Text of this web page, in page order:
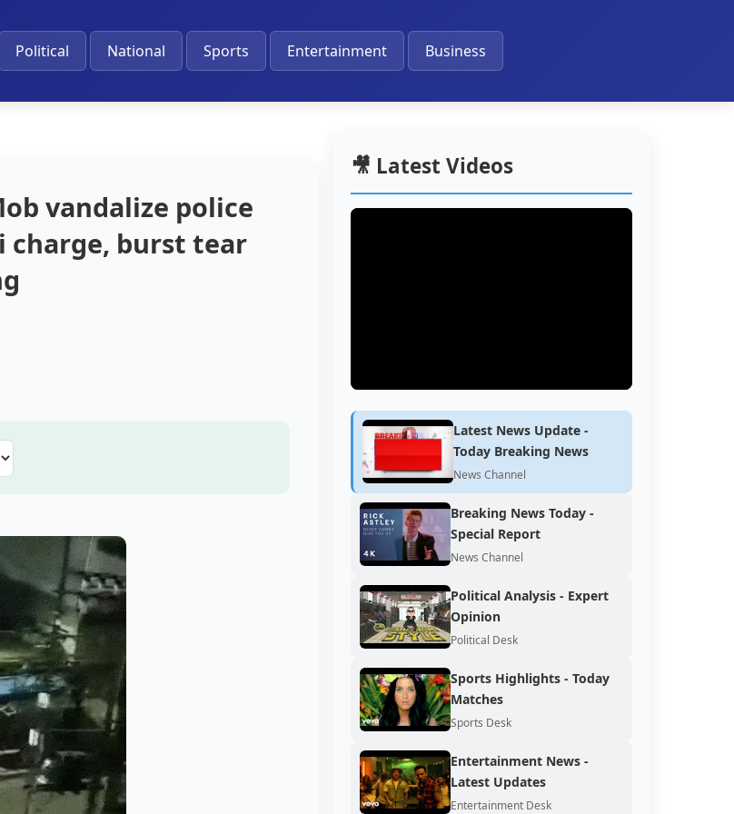
Political National Sports Entertainment Business
vandalize police
charge, burst tear
🎥 Latest Videos
Latest News Update -
Today Breaking News
News Channel
Breaking News Today -
Special Report
News Channel
Political Analysis - Expert
Opinion
Political Desk
Sports Highlights - Today
Matches
Sports Desk
Entertainment News -
Latest Updates
Entertainment Desk